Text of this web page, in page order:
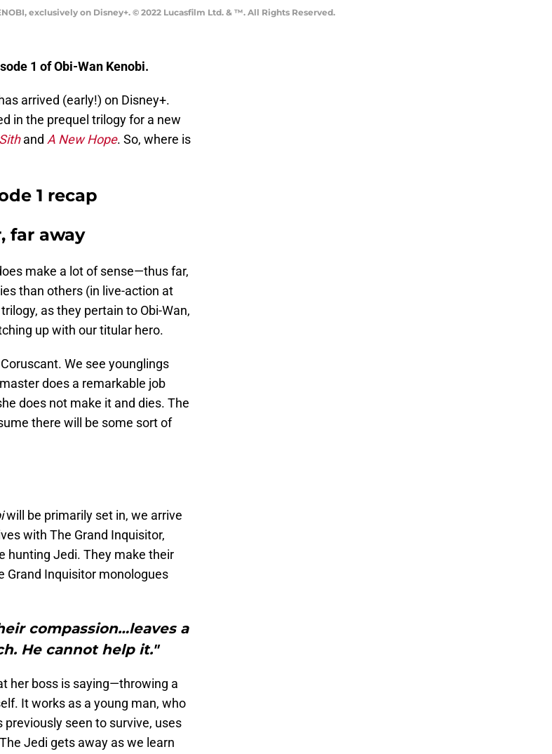
exclusively on Disney+. © 2022 Lucasfilm Ltd. & ™. All Rights Reserved.
1 of Obi-Wan Kenobi.
arrived (early!) on Disney+.
in the prequel trilogy for a new
and A New Hope. So, where is
1 recap
far away
make a lot of sense—thus far,
than others (in live-action at
as they pertain to Obi-Wan,
up with our titular hero.
We see younglings
does a remarkable job
does not make it and dies. The
there will be some sort of
will be primarily set in, we arrive
with The Grand Inquisitor,
hunting Jedi. They make their
Grand Inquisitor monologues
compassion…leaves a
He cannot help it."
her boss is saying—throwing a
It works as a young man, who
seen to survive, uses
Jedi gets away as we learn